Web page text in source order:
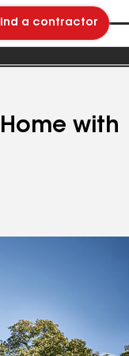
a contractor
with